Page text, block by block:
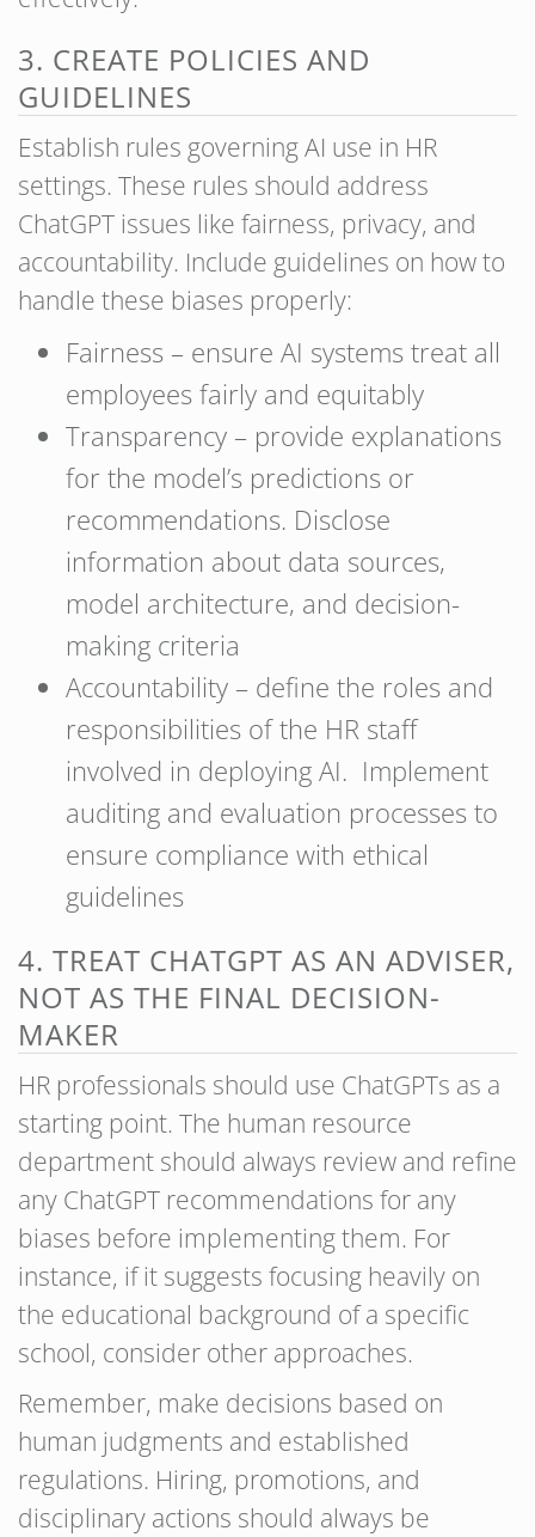
3. CREATE POLICIES AND
GUIDELINES
Establish rules governing AI use in HR
settings. These rules should address
ChatGPT issues like fairness, privacy, and
accountability. Include guidelines on how to
handle these biases properly:
Fairness – ensure AI systems treat all
employees fairly and equitably
Transparency – provide explanations
for the model’s predictions or
recommendations. Disclose
information about data sources,
model architecture, and decision-
making criteria
Accountability – define the roles and
responsibilities of the HR staff
involved in deploying AI. Implement
auditing and evaluation processes to
ensure compliance with ethical
guidelines
4. TREAT CHATGPT AS AN ADVISER,
NOT AS THE FINAL DECISION-
MAKER
HR professionals should use ChatGPTs as a
starting point. The human resource
department should always review and refine
any ChatGPT recommendations for any
biases before implementing them. For
instance, if it suggests focusing heavily on
the educational background of a specific
school, consider other approaches.
Remember, make decisions based on
human judgments and established
regulations. Hiring, promotions, and
disciplinary actions should always be